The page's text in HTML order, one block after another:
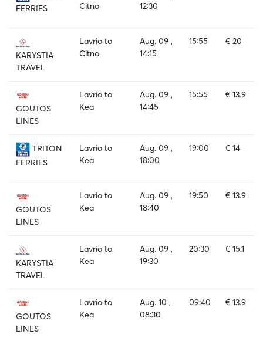
FERRIES
Citno
12:30
KARYSTIA
TRAVEL
Lavrio to
Citno
Aug. 09 ,
14:15
15:55 € 20
GOUTOS
LINES
Lavrio to
Kea
Aug. 09 ,
14:45
15:55 € 13.9
TRITON
FERRIES
Lavrio to
Kea
Aug. 09 ,
18:00
19:00 € 14
GOUTOS
LINES
Lavrio to
Kea
Aug. 09 ,
18:40
19:50 € 13.9
KARYSTIA
TRAVEL
Lavrio to
Kea
Aug. 09 ,
19:30
20:30 € 15.1
GOUTOS
LINES
Lavrio to
Kea
Aug. 10 ,
08:30
09:40 € 13.9